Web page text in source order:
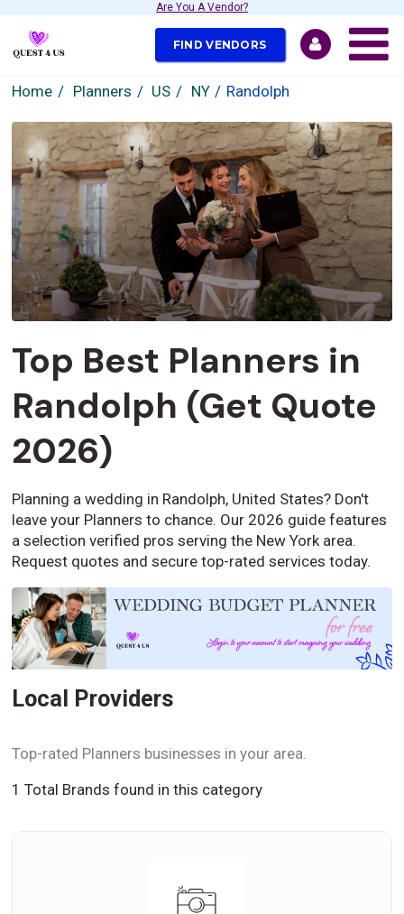
Are You A Vendor?
FIND VENDORS
Home Planners US NY Randolph
Top Best Planners in
Randolph (Get Quote
2026)
Planning a wedding in Randolph, United States? Don't
leave your Planners to chance. Our 2026 guide features
a selection verified pros serving the New York area.
Request quotes and secure top-rated services today.
Local Providers
Top-rated Planners businesses in your area.
1 Total Brands found in this category